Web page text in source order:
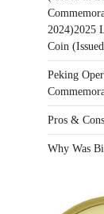
2024)2025
Coin
Peking
Pros &
Why Was